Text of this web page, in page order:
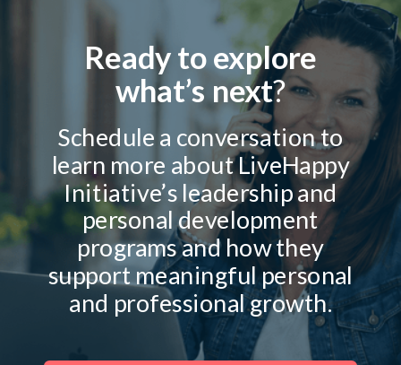
Ready to explore
what’s next?
Schedule a conversation to
learn more about LiveHappy
Initiative’s leadership and
personal development
programs and how they
support meaningful personal
and professional growth.